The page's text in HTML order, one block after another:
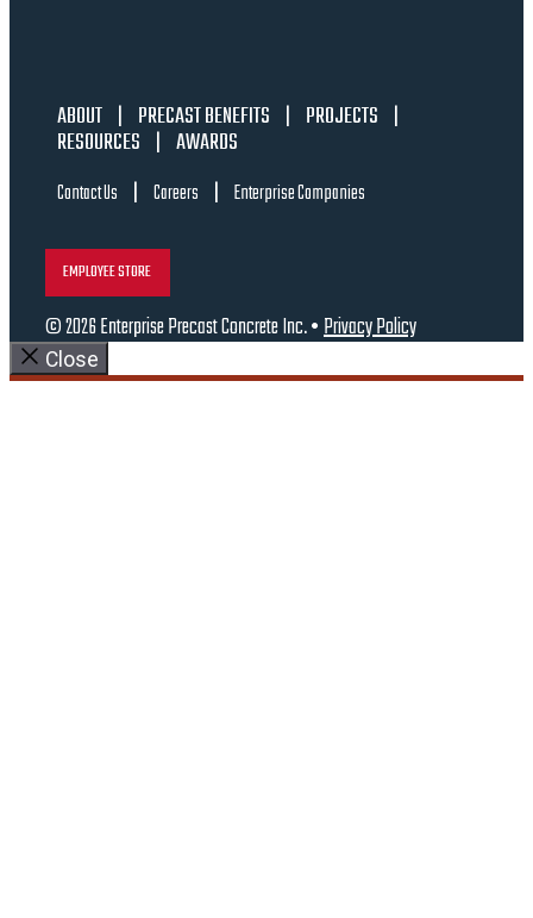
ABOUT | PRECAST BENEFITS | PROJECTS |
RESOURCES | AWARDS
Contact Us | Careers | Enterprise Companies
EMPLOYEE STORE
© 2026 Enterprise Precast Concrete Inc. •Privacy Policy
Close